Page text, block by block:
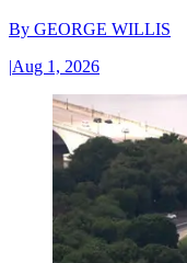
By GEORGE WILLIS
|Aug 1, 2026